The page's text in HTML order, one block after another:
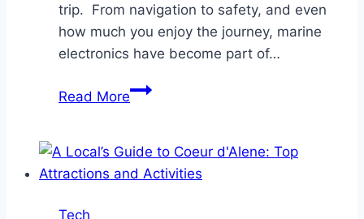
trip. From navigation to safety, and even
how much you enjoy the journey, marine
electronics have become part of…
Read MoreWhy
Invest
in
Tech